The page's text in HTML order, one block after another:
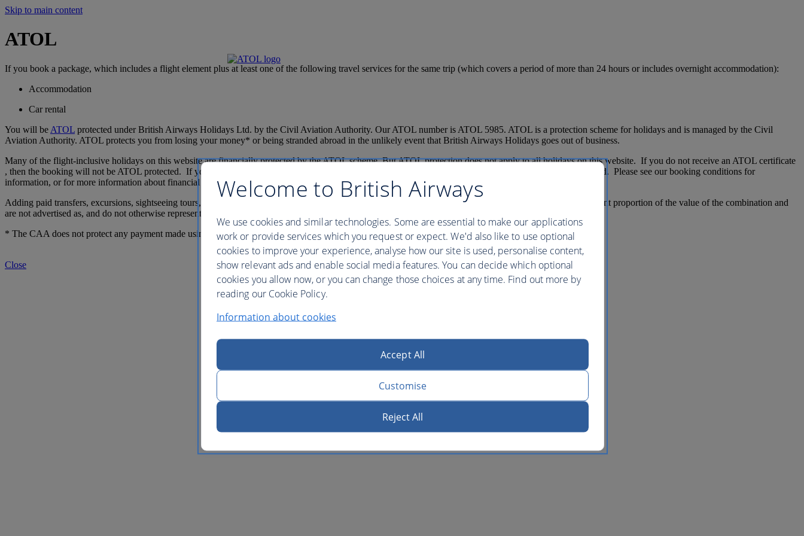
Skip to main content
ATOL
If you book a package, which includes a flight element plus at least one of the following travel services for the same trip (which covers a period of more than 24 hours or includes overnight accommodation):
Accommodation
Car rental
You will be ATOL protected under British Airways Holidays Ltd. by the Civil Aviation Authority. Our ATOL number is ATOL 5985. ATOL is a protection scheme for holidays and is managed by the Civil
Aviation Authority. ATOL protects you from losing your money* or being stranded abroad in the unlikely event that British Airways Holidays goes out of business.
Many of the flight-inclusive holidays on this website are financially protected by the ATOL scheme. But ATOL protection does not apply to all holidays on this website. If you do not receive an ATOL certificate
, then the booking will not be ATOL protected. If you do receive a certificate but all parts of your trip are not listed on it, those parts will not be ATOL protected. Please see our booking conditions for
information, or for more information about financial protection and the ATOL certificate go to:
www.caa.co.uk/ATOL-protection/Consumers/ATOL-certificate
Adding paid transfers, excursions, sightseeing tours, theatre tickets, attraction tickets will not create a Package if the latter services do not account for a significant proportion of the value of the combination and
are not advertised as, and do not otherwise represent, an essential feature of the combination.
* The CAA does not protect any payment made using Avios, see booking conditions for more information
Close
Welcome to British Airways
We use cookies and similar technologies. Some are essential to make our applications
work or provide services which you request or expect. We'd also like to use optional
cookies to improve your experience, analyse how our site is used, personalise content,
show relevant ads and enable social media features. You can decide which optional
cookies you allow now, or you can change those choices at any time. Find out more by
reading our Cookie Policy.
Information about cookies
Accept All
Customise
Reject All